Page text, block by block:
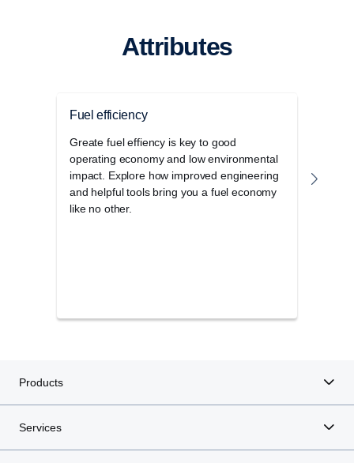
Attributes
Fuel efficiency
Greate fuel effiency is key to good
operating economy and low environmental
impact. Explore how improved engineering
and helpful tools bring you a fuel economy
like no other.
Products
Services